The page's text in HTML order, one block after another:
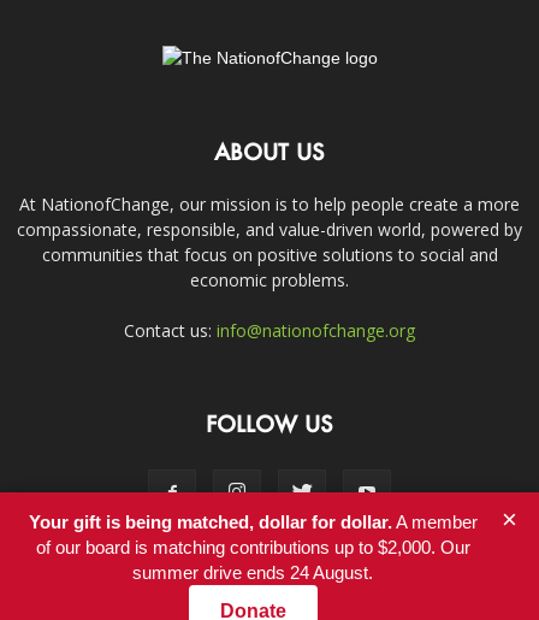
ABOUT US
At NationofChange, our mission is to help people create a more
compassionate, responsible, and value-driven world, powered by
communities that focus on positive solutions to social and
economic problems.
Contact us: info@nationofchange.org
FOLLOW US
Contact
Your gift is being matched, dollar for dollar.A member
of our board is matching contributions up to $2,000. Our
summer drive ends 24 August.
Donate
×